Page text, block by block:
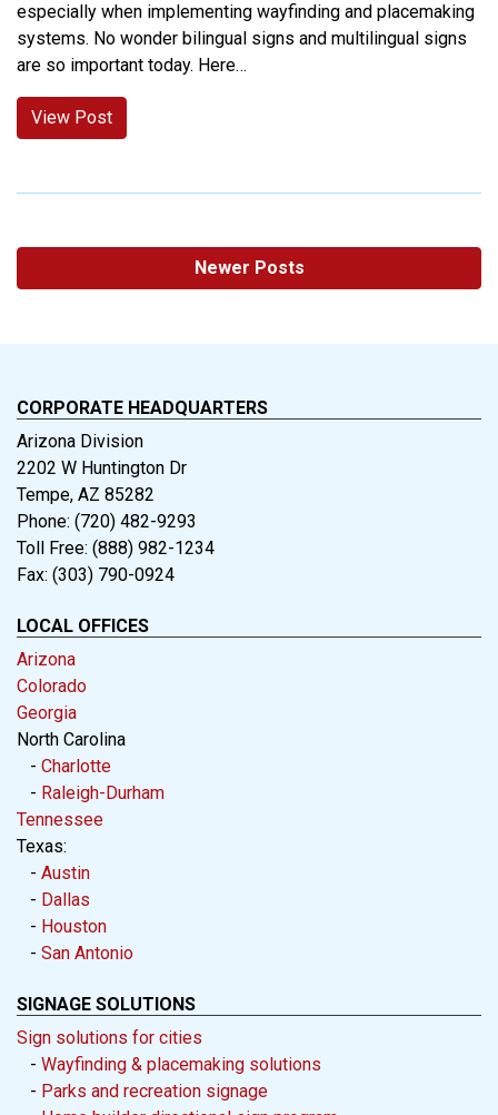
especially when implementing wayfinding and placemaking
systems. No wonder bilingual signs and multilingual signs
are so important today. Here…
View Post
Newer Posts
CORPORATE HEADQUARTERS
Arizona Division
2202 W Huntington Dr
Tempe, AZ 85282
Phone: (720) 482-9293
Toll Free: (888) 982-1234
Fax: (303) 790-0924
LOCAL OFFICES
Arizona
Colorado
Georgia
North Carolina
- Charlotte
- Raleigh-Durham
Tennessee
Texas:
- Austin
- Dallas
- Houston
- San Antonio
SIGNAGE SOLUTIONS
Sign solutions for cities
- Wayfinding & placemaking solutions
- Parks and recreation signage